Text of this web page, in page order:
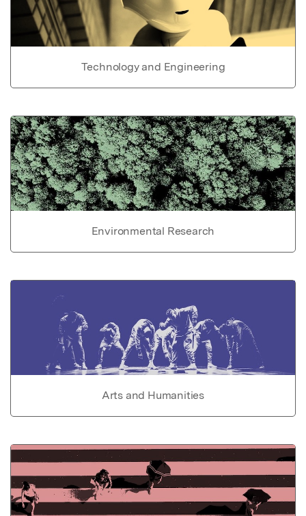
Technology and Engineering
Environmental Research
Arts and Humanities